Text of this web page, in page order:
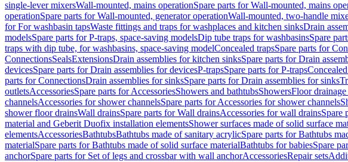
single-lever mixersWall-mounted, mains operationSpare parts for Wall-mounted, mains
operationSpare parts for Wall-mounted, generator operationWall-mounted, two-handle
for For washbasin tapsWaste fittings and traps for washplaces and kitchen sinksDrain
modelsSpare parts for P-traps, space-saving modelsDip tube traps for washbasinsSpare
traps with dip tube, for washbasins, space-saving modelConcealed trapsSpare parts for
ConnectionsSealsExtensionsDrain assemblies for kitchen sinksSpare parts for Drain
devicesSpare parts for Drain assemblies for devicesP-trapsSpare parts for P-traps
parts for ConnectionsDrain assemblies for sinksSpare parts for Drain assemblies for sinks
outletsAccessoriesSpare parts for AccessoriesShowers and bathtubsShowersFloor
channelsAccessories for shower channelsSpare parts for Accessories for shower channels
shower floor drainsWall drainsSpare parts for Wall drainsAccessories for wall drainsSpare
material and Geberit Duofix installation elementsShower surfaces made of solid surface
elementsAccessoriesBathtubsBathtubs made of sanitary acrylicSpare parts for Bathtubs
materialSpare parts for Bathtubs made of solid surface materialBathtubs for babiesSpare
anchorSpare parts for Set of legs and crossbar with wall anchorAccessoriesRepair sets